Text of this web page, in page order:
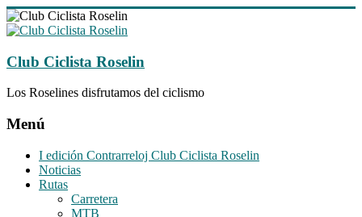
Saltar
al
Club Ciclista Roselin
Los Roselines disfrutamos del ciclismo
Menú
I edición Contrarreloj Club Ciclista Roselin
Noticias
Rutas
Carretera
MTB